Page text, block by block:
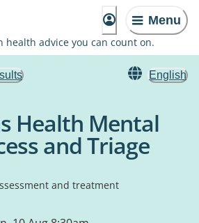
Menu
health advice you can count on.
English
Health Mental
and Triage
and treatment